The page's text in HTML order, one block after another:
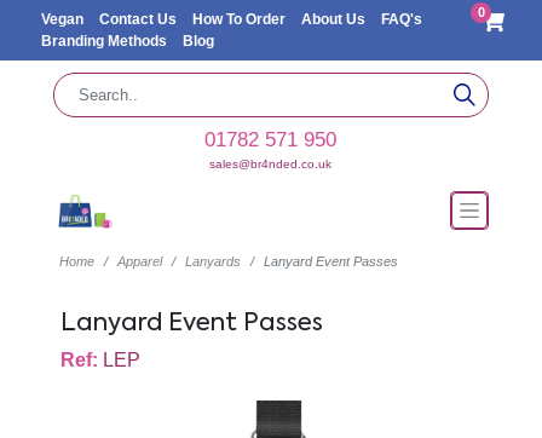
Vegan Contact Us How To Order About Us
FAQ's
Branding Methods
Blog
0
01782 571 950
sales@br4nded.co.uk
Home Apparel Lanyards Lanyard Event Passes
Lanyard Event Passes
Ref: LEP